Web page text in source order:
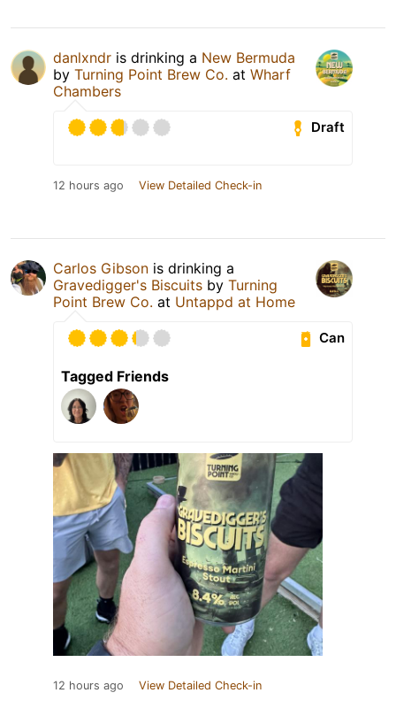
danlxndr is drinking a New Bermuda
by Turning Point Brew Co. at Wharf
Chambers
Draft
12 hours ago View Detailed Check-in
Carlos Gibson is drinking a
Gravedigger's Biscuits by Turning
Point Brew Co. at Untappd at Home
Can
Tagged Friends
12 hours ago View Detailed Check-in